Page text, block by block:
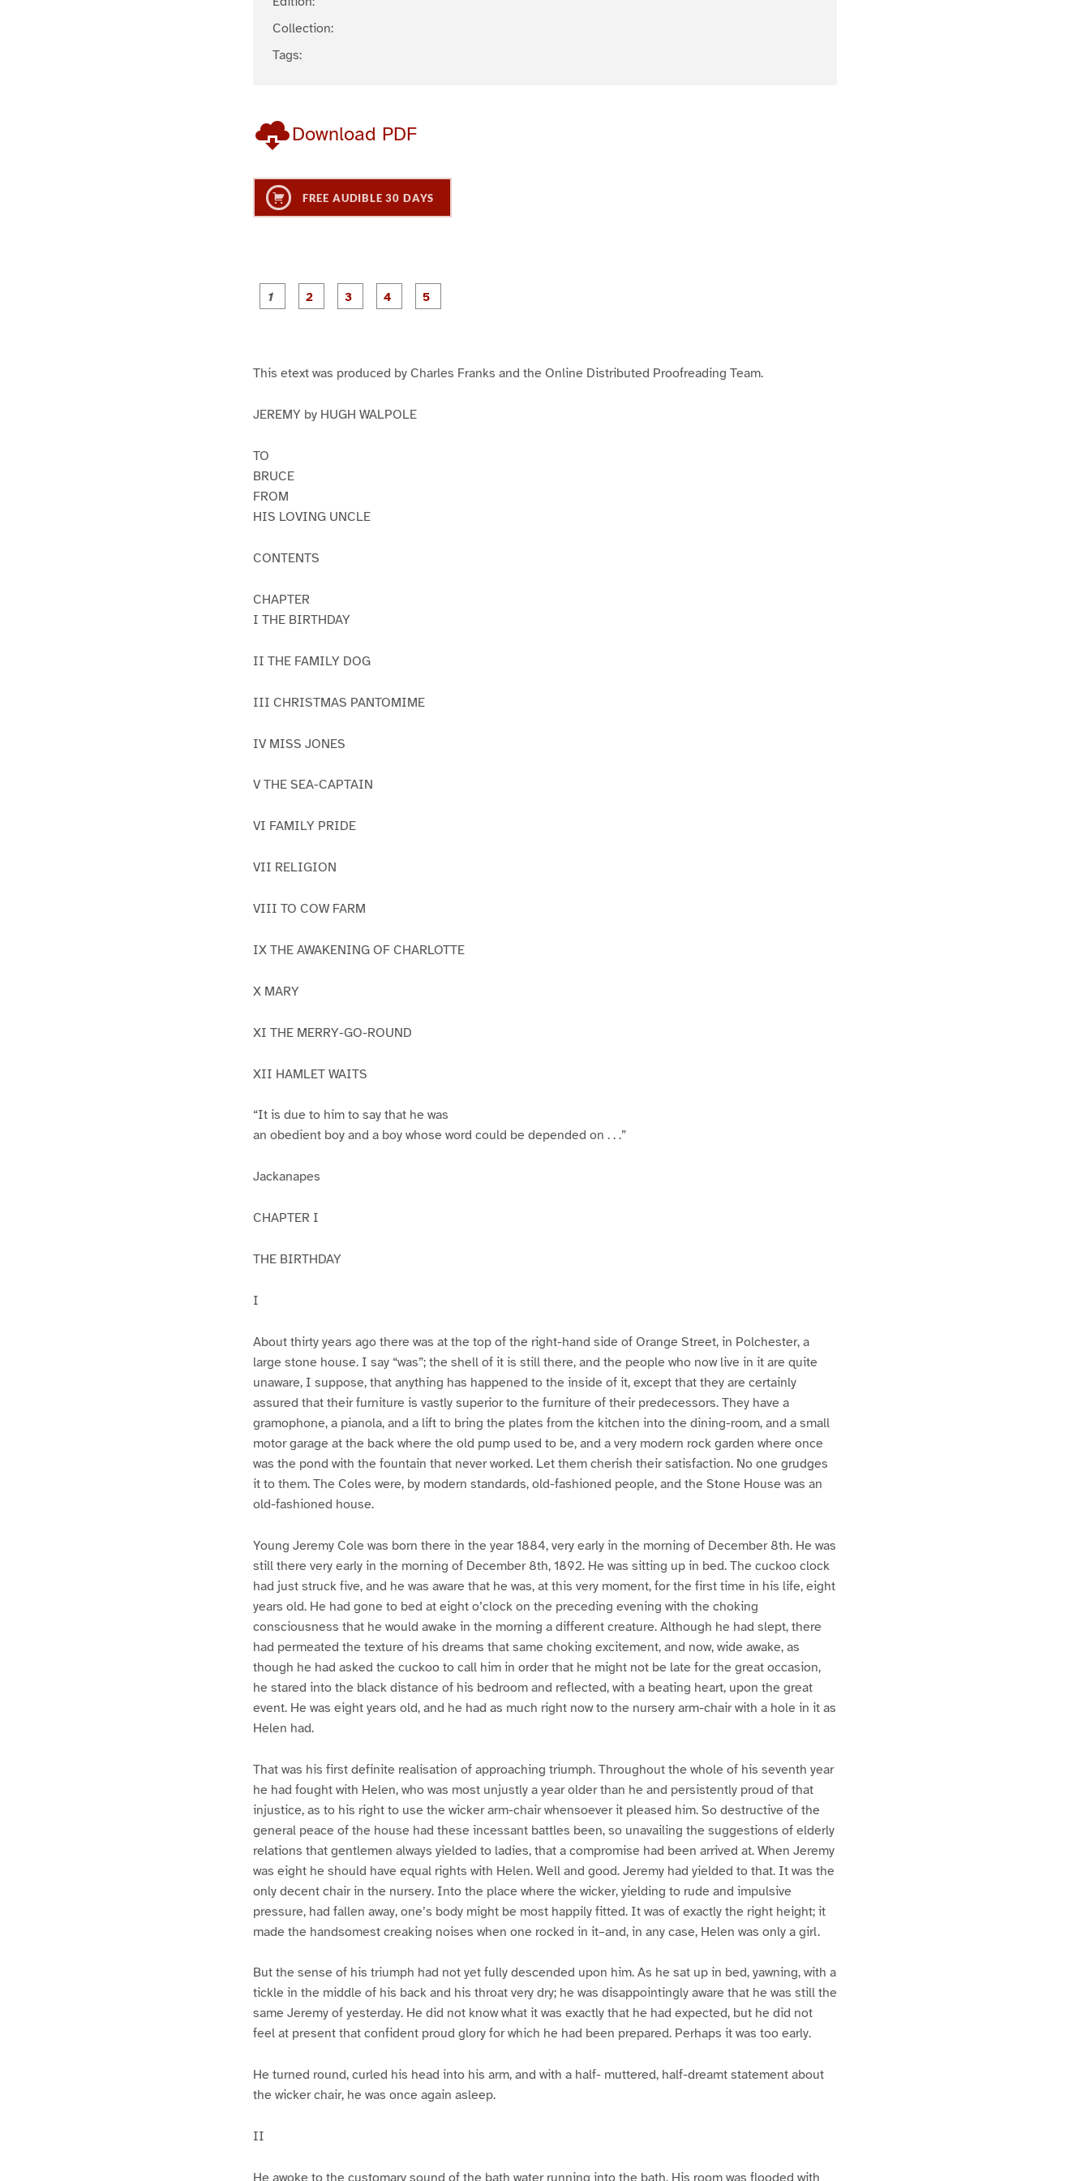
Collection:
Tags:
Download PDF
FREE AUDIBLE 30 DAYS
P
a
P
a
This etext was produced by Charles Franks and the Online Distributed Proofreading Team.
JEREMY by HUGH WALPOLE
TO
BRUCE
FROM
HIS LOVING UNCLE
CONTENTS
CHAPTER
I THE BIRTHDAY
II THE FAMILY DOG
III CHRISTMAS PANTOMIME
IV MISS JONES
V THE SEA-CAPTAIN
VI FAMILY PRIDE
VII RELIGION
VIII TO COW FARM
IX THE AWAKENING OF CHARLOTTE
X MARY
XI THE MERRY-GO-ROUND
XII HAMLET WAITS
“It is due to him to say that he was
an obedient boy and a boy whose word could be depended on . . .”
Jackanapes
CHAPTER I
THE BIRTHDAY
I
About thirty years ago there was at the top of the right-hand side of Orange Street, in Polchester, a
large stone house. I say “was”; the shell of it is still there, and the people who now live in it are quite
unaware, I suppose, that anything has happened to the inside of it, except that they are certainly
assured that their furniture is vastly superior to the furniture of their predecessors. They have a
gramophone, a pianola, and a lift to bring the plates from the kitchen into the dining-room, and a small
motor garage at the back where the old pump used to be, and a very modern rock garden where once
was the pond with the fountain that never worked. Let them cherish their satisfaction. No one grudges
it to them. The Coles were, by modern standards, old-fashioned people, and the Stone House was an
old-fashioned house.
Young Jeremy Cole was born there in the year 1884, very early in the morning of December 8th. He was
still there very early in the morning of December 8th, 1892. He was sitting up in bed. The cuckoo clock
had just struck five, and he was aware that he was, at this very moment, for the first time in his life, eight
years old. He had gone to bed at eight o’clock on the preceding evening with the choking
consciousness that he would awake in the morning a different creature. Although he had slept, there
had permeated the texture of his dreams that same choking excitement, and now, wide awake, as
though he had asked the cuckoo to call him in order that he might not be late for the great occasion,
he stared into the black distance of his bedroom and reflected, with a beating heart, upon the great
event. He was eight years old, and he had as much right now to the nursery arm-chair with a hole in it as
Helen had.
That was his first definite realisation of approaching triumph. Throughout the whole of his seventh year
he had fought with Helen, who was most unjustly a year older than he and persistently proud of that
injustice, as to his right to use the wicker arm-chair whensoever it pleased him. So destructive of the
general peace of the house had these incessant battles been, so unavailing the suggestions of elderly
relations that gentlemen always yielded to ladies, that a compromise had been arrived at. When Jeremy
was eight he should have equal rights with Helen. Well and good. Jeremy had yielded to that. It was the
only decent chair in the nursery. Into the place where the wicker, yielding to rude and impulsive
pressure, had fallen away, one’s body might be most happily fitted. It was of exactly the right height; it
made the handsomest creaking noises when one rocked in it–and, in any case, Helen was only a girl.
But the sense of his triumph had not yet fully descended upon him. As he sat up in bed, yawning, with a
tickle in the middle of his back and his throat very dry; he was disappointingly aware that he was still the
same Jeremy of yesterday. He did not know what it was exactly that he had expected, but he did not
feel at present that confident proud glory for which he had been prepared. Perhaps it was too early.
He turned round, curled his head into his arm, and with a half- muttered, half-dreamt statement about
the wicker chair, he was once again asleep.
II